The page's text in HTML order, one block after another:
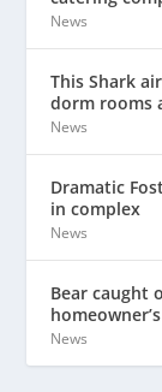
News
This Shark
dorm rooms
News
Dramatic
in complex
News
Bear caught
News